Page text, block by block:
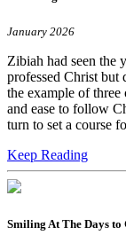
January 2026
Zibiah had seen the
professed Christ but
the example of
and ease to follow
turn to set a course
Keep Reading
Smiling At The Days to